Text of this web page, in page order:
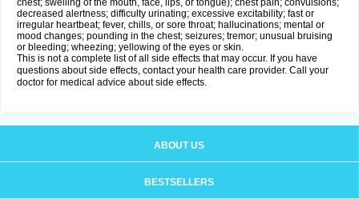
chest; swelling of the mouth, face, lips, or tongue); chest pain; convulsions;
decreased alertness; difficulty urinating; excessive excitability; fast or
irregular heartbeat; fever, chills, or sore throat; hallucinations; mental or
mood changes; pounding in the chest; seizures; tremor; unusual bruising
or bleeding; wheezing; yellowing of the eyes or skin.
This is not a complete list of all side effects that may occur. If you have
questions about side effects, contact your health care provider. Call your
doctor for medical advice about side effects.
ABOUT US
BESTSELLERS